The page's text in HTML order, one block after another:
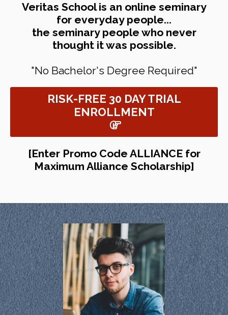
Veritas School is an online seminary
for everyday people...
the seminary people who never
thought it was possible.
"No Bachelor's Degree Required"
RISK-FREE 30 DAY TRIAL
ENROLLMENT
[Enter Promo Code ALLIANCE for
Maximum Alliance Scholarship]